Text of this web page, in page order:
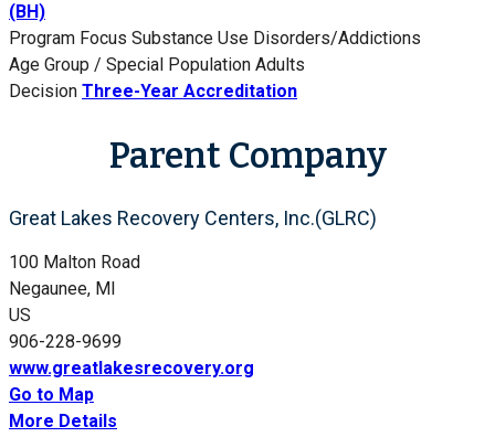
(BH)
Program Focus Substance Use Disorders/Addictions
Age Group / Special Population Adults
Decision Three-Year Accreditation
Parent Company
Great Lakes Recovery Centers, Inc.(GLRC)
100 Malton Road
Negaunee, MI
US
906-228-9699
www.greatlakesrecovery.org
Go to Map
More Details